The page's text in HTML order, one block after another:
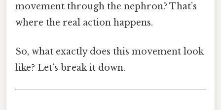
movement through the nephron? That’s
where the real action happens.
So, what exactly does this movement look
like? Let’s break it down.